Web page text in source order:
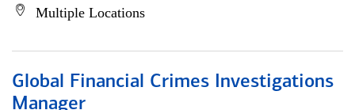
Multiple Locations
Global Financial Crimes Investigations
Manager